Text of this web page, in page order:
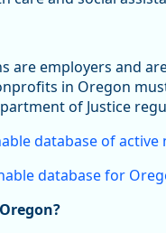
are employers and
in Oregon
of Justice
database of
database for